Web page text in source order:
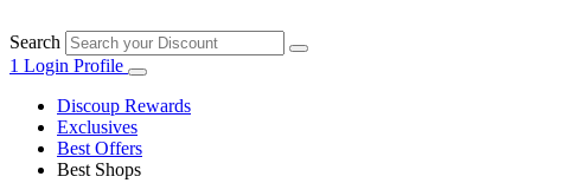
Search
1 Login Profile
Discoup Rewards
Exclusives
Best Offers
Best Shops